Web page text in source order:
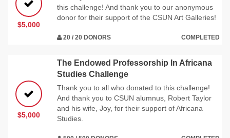
$5,000
this challenge! And thank you to our anonymous
donor for their support of the CSUN Art Galleries!
20 / 20 DONORS COMPLETED
$5,000
The Endowed Professorship In Africana
Studies Challenge
Thank you to all who donated to this challenge!
And thank you to CSUN alumnus, Robert Taylor
and his wife, Joy, for their support of Africana
Studies.